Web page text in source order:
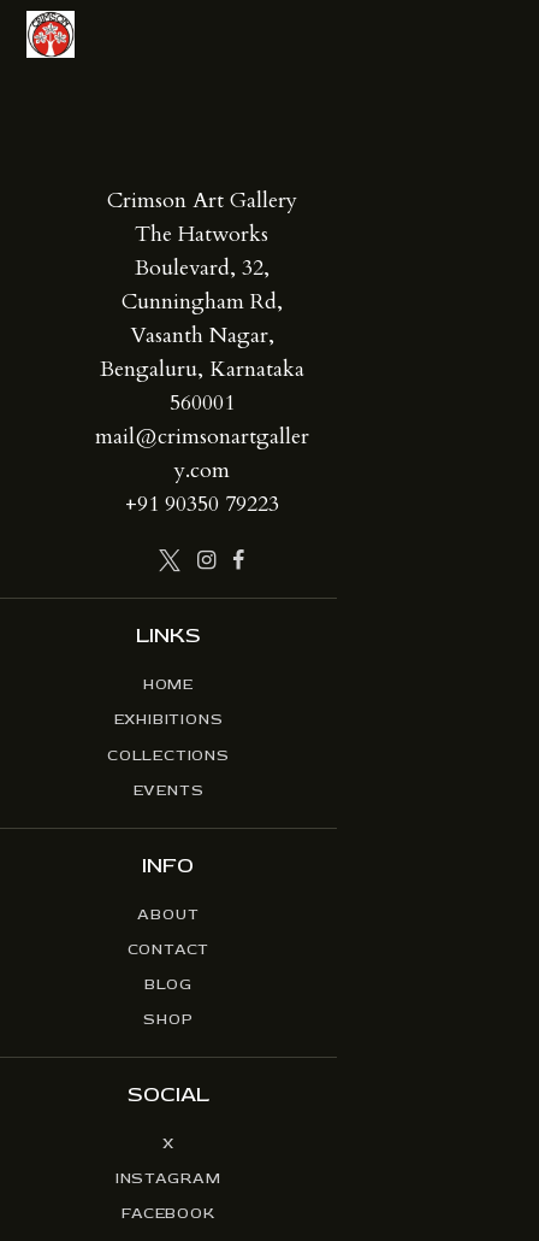
Crimson Art Gallery
The Hatworks
Boulevard, 32,
Cunningham Rd,
Vasanth Nagar,
Bengaluru, Karnataka
560001
mail@crimsonartgaller
y.com
+91 90350 79223
LINKS
HOME
EXHIBITIONS
COLLECTIONS
EVENTS
INFO
ABOUT
CONTACT
BLOG
SHOP
SOCIAL
X
INSTAGRAM
FACEBOOK